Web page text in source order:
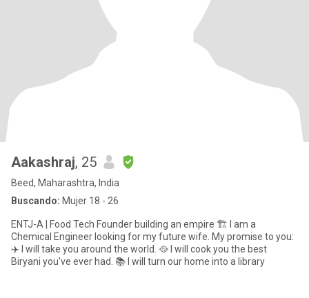
Aakashraj, 25
Beed, Maharashtra, India
Buscando: Mujer 18 - 26
ENTJ-A | Food Tech Founder building an empire 🏗️ I am a
Chemical Engineer looking for my future wife. My promise to you:
✈️ I will take you around the world. 🥘 I will cook you the best
Biryani you've ever had. 📚 I will turn our home into a library